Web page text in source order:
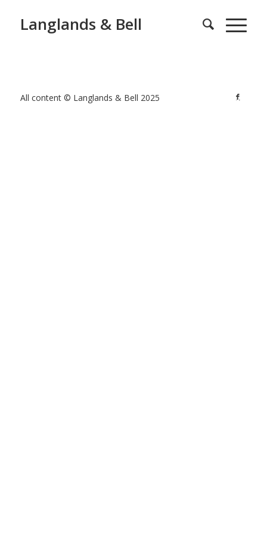
Langlands & Bell
All content © Langlands & Bell 2025